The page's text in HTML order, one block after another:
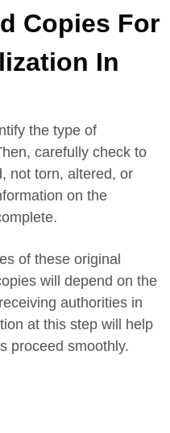
Copies For
In
the type of
carefully check to
not torn, altered, or
on the
of these original
will depend on the
authorities in
at this step will help
proceed smoothly.